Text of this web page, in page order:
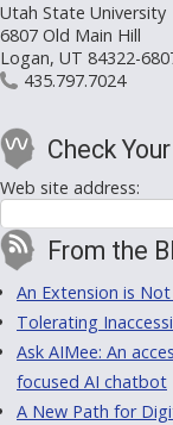
Utah State University
6807 Old Main Hill
Logan, UT 84322-
435.797.7024
Check
Web site address:
From the
An Extension is Not
Tolerating
Ask AIMee: An
focused AI chatbot
A New Path for